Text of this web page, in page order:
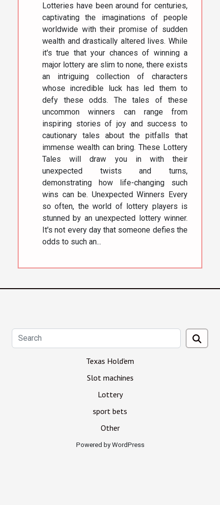
Lotteries have been around for centuries,
captivating the imaginations of people
worldwide with their promise of sudden
wealth and drastically altered lives. While
it's true that your chances of winning a
major lottery are slim to none, there exists
an intriguing collection of characters
whose incredible luck has led them to
defy these odds. The tales of these
uncommon winners can range from
inspiring stories of joy and success to
cautionary tales about the pitfalls that
immense wealth can bring. These Lottery
Tales will draw you in with their
unexpected twists and turns,
demonstrating how life-changing such
wins can be. Unexpected Winners Every
so often, the world of lottery players is
stunned by an unexpected lottery winner.
It's not every day that someone defies the
odds to such an...
Texas Hold'em
Slot machines
Lottery
sport bets
Other
Powered by WordPress